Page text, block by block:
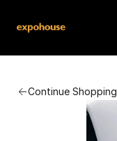
Continue Shopping